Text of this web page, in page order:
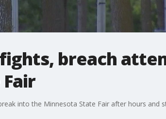
breach
into the Minnesota State Fair after hours and